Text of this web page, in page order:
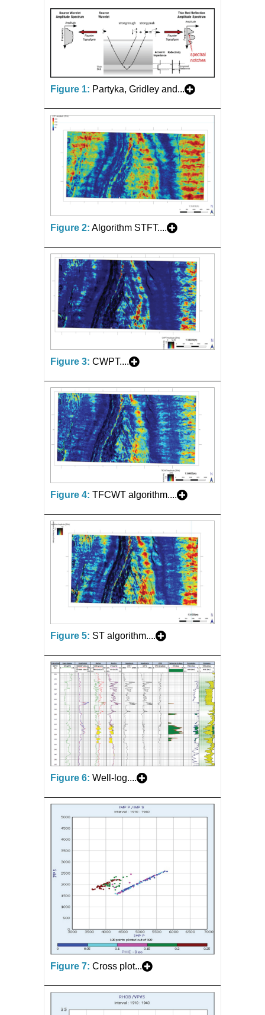
Figure 1: Partyka, Gridley and...
Figure 2: Algorithm STFT....
Figure 3: CWPT....
Figure 4: TFCWT algorithm....
Figure 5: ST algorithm....
Figure 6: Well-log....
Figure 7: Cross plot...